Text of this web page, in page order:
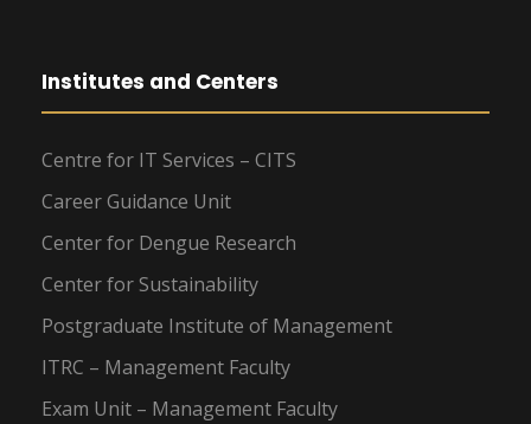
Institutes and Centers
Centre for IT Services – CITS
Career Guidance Unit
Center for Dengue Research
Center for Sustainability
Postgraduate Institute of Management
ITRC – Management Faculty
Exam Unit – Management Faculty